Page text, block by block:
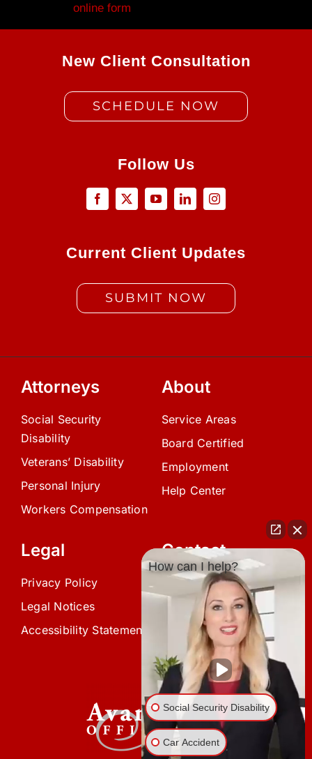
Fill out myonline form
New Client Consultation
SCHEDULE NOW
Follow Us
Current Client Updates
SUBMIT NOW
Attorneys
Social Security
Disability
Veterans’ Disability
Personal Injury
Workers Compensation
About
Service Areas
Board Certified
Employment
Help Center
Legal
Privacy Policy
Legal Notices
Accessibility Statement
Contact
(239) 945-0808
info@avardlaw.com
875 SE 47th Terrace,
Cape Coral, FL 33904
How can I help?
Social Security Disability
Car Accident